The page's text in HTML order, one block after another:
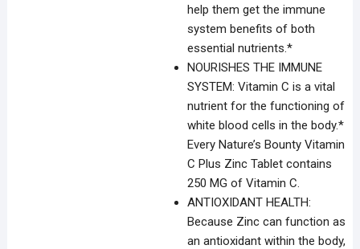
help them get the immune
system benefits of both
essential nutrients.*
NOURISHES THE IMMUNE
SYSTEM: Vitamin C is a vital
nutrient for the functioning of
white blood cells in the body.*
Every Nature’s Bounty Vitamin
C Plus Zinc Tablet contains
250 MG of Vitamin C.
ANTIOXIDANT HEALTH:
Because Zinc can function as
an antioxidant within the body,